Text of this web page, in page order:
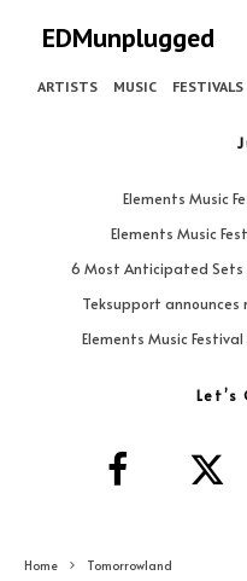
EDMunplugged
ARTISTS MUSIC FESTIVALS
Elements Music
Elements Music
6 Most Anticipated Sets
Teksupport announces
Elements Music
Let’s
Home Tomorrowland